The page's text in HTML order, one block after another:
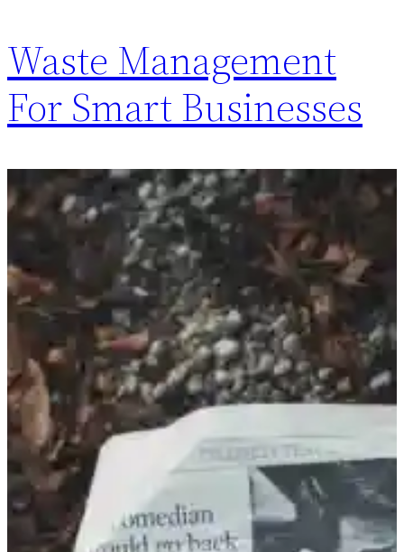
Waste Management
For Smart Businesses